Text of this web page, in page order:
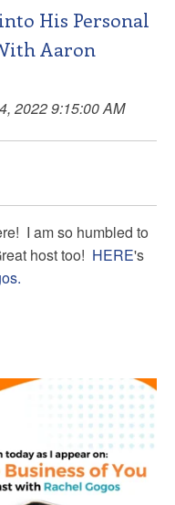
His Personal
Aaron
2022 9:15:00 AM
I am so humbled to
host too! HERE's